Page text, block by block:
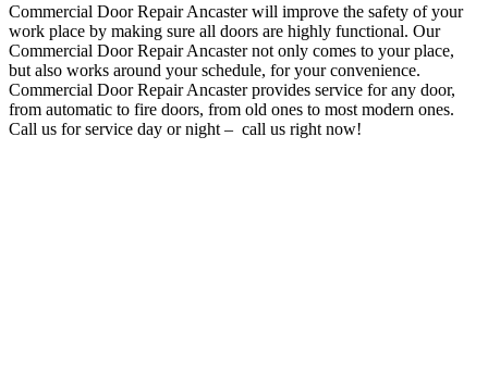
Commercial Door Repair Ancaster will improve the safety of your
work place by making sure all doors are highly functional. Our
Commercial Door Repair Ancaster not only comes to your place,
but also works around your schedule, for your convenience.
Commercial Door Repair Ancaster provides service for any door,
from automatic to fire doors, from old ones to most modern ones.
Call us for service day or night – call us right now!